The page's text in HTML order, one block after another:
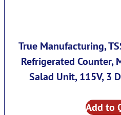
True Manufacturing,
Refrigerated Counter,
Salad Unit, 115V, 3
Add to